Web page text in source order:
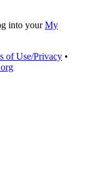
into yourMy
of Use/Privacy •